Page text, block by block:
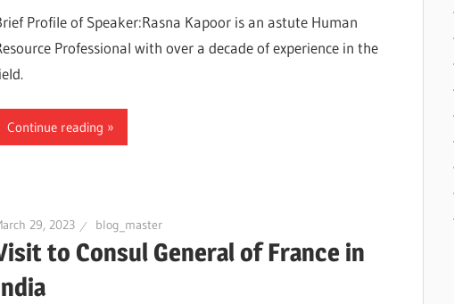
Profile of Speaker:Rasna Kapoor is an astute Human
Professional with over a decade of experience in the
Continue reading
29, 2023 blog_master
to Consul General of France in